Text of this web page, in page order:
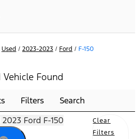
Used / 2023-2023 / Ford / F-150
Vehicle Found
Filters Search
2023 Ford F-150
Clear
Filters